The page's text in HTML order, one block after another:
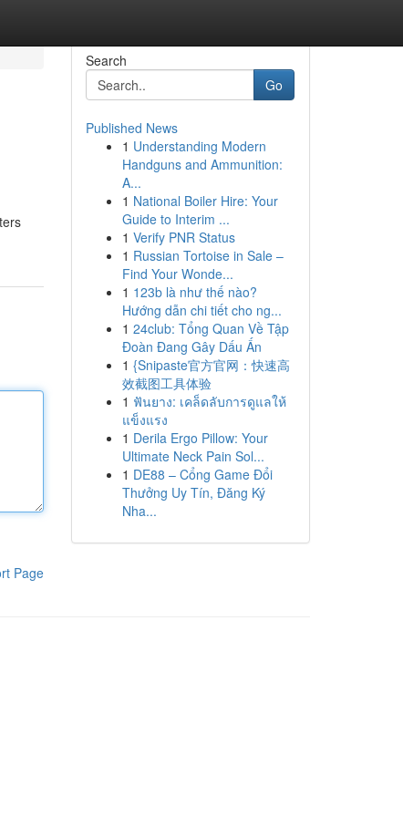
Page
Search
Go
Published News
1 Understanding Modern
Handguns and Ammunition:
A...
1 National Boiler Hire: Your
Guide to Interim ...
1 Verify PNR Status
1 Russian Tortoise in Sale –
Find Your Wonde...
1 123b là như thế nào?
Hướng dẫn chi tiết cho ng...
1 24club: Tổng Quan Về Tập
Đoàn Đang Gây Dấu Ấn
1 {Snipaste官方官网：快速高
效截图工具体验
1 ฟันยาง: เคล็ดลับการดูแลให้
แข็งแรง
1 Derila Ergo Pillow: Your
Ultimate Neck Pain Sol...
1 DE88 – Cổng Game Đổi
Thưởng Uy Tín, Đăng Ký
Nha...